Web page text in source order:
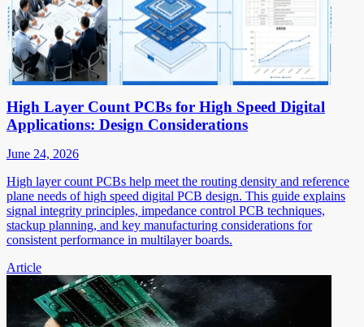
High Layer Count PCBs for High Speed Digital
Applications: Design Considerations
June 24, 2026
High layer count PCBs help meet the routing density and reference
plane needs of high speed digital PCB design. This guide explains
signal integrity principles, impedance control PCB techniques,
stackup planning, and key manufacturing considerations for
consistent performance in multilayer boards.
Article